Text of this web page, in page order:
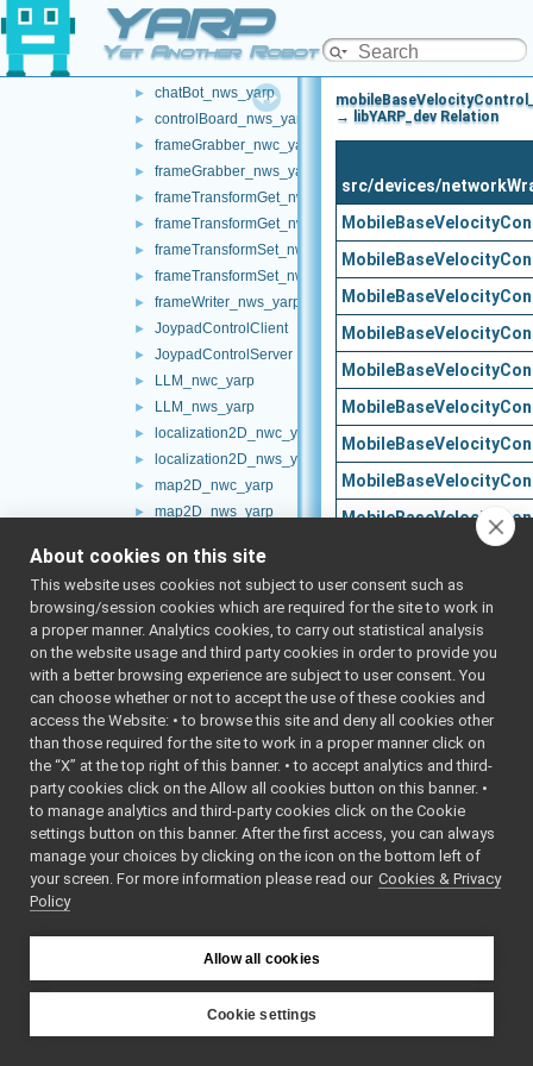
YARP
Yet Another Robot Platform
► battery_nwc_yarp
► battery_nws_yarp
► chatBot_nws_yarp
► controlBoard_nws_yarp
► frameGrabber_nwc_yarp
► frameGrabber_nws_yarp
► frameTransformGet_nwc_yarp
► frameTransformGet_nws_yarp
► frameTransformSet_nwc_yarp
► frameTransformSet_nws_yarp
► frameWriter_nws_yarp
► JoypadControlClient
► JoypadControlServer
► LLM_nwc_yarp
► LLM_nws_yarp
► localization2D_nwc_yarp
► localization2D_nws_yarp
► map2D_nwc_yarp
► map2D_nws_yarp
► mobileBaseVelocityControl_nws_yarp
► multipleanalogsensorsclient
► multipleanalogsensorsserver
navigation2D_nwc_yarp
► navigation2D_nws_yarp
► odometry2D_nwc_yarp
► odometry2D_nws_yarp
► rangefinder2D_nwc_yarp
► rangefinder2D_nws_yarp
RGBDSensor_nwc_yarp
► RGBDSensor_nws_yarp
► robotDescription_nwc_yarp
serialPort_nws_yarp
► speechSynthesizer_nwc_yarp
speechSynthesizer_nws_yarp
► speechTranscription_nwc_yarp
→ libYARP_dev Relation
src/devices/
tests/
tests/
tests/
About cookies on this site
This website uses cookies not subject to user consent such as
browsing/session cookies which are required for the site to work in
a proper manner. Analytics cookies, to carry out statistical analysis
on the website usage and third party cookies in order to provide you
with a better browsing experience are subject to user consent. You
can choose whether or not to accept the use of these cookies and
access the Website: • to browse this site and deny all cookies other
than those required for the site to work in a proper manner click on
the “X” at the top right of this banner. • to accept analytics and third-
party cookies click on the Allow all cookies button on this banner. •
to manage analytics and third-party cookies click on the Cookie
settings button on this banner. After the first access, you can always
manage your choices by clicking on the icon on the bottom left of
your screen. For more information please read our Cookies & Privacy
Policy
Allow all cookies
Cookie settings